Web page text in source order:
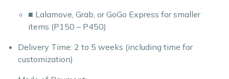
■ Lalamove, Grab, or GoGo Express for smaller
items (P150 – P450)
Delivery Time: 2 to 5 weeks (including time for
customization)